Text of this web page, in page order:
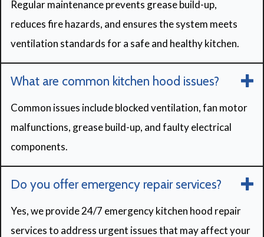
Regular maintenance prevents grease build-up,
reduces fire hazards, and ensures the system meets
ventilation standards for a safe and healthy kitchen.
What are common kitchen hood issues?
Common issues include blocked ventilation, fan motor
malfunctions, grease build-up, and faulty electrical
components.
Do you offer emergency repair services?
Yes, we provide 24/7 emergency kitchen hood repair
services to address urgent issues that may affect your